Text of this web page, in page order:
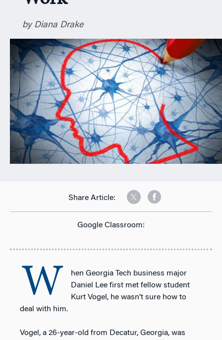
by Diana Drake
Share Article:
Google Classroom:
W
hen Georgia Tech business major
Daniel Lee first met fellow student
Kurt Vogel, he wasn’t sure how to
deal with him.
Vogel, a 26-year-old from Decatur, Georgia, was